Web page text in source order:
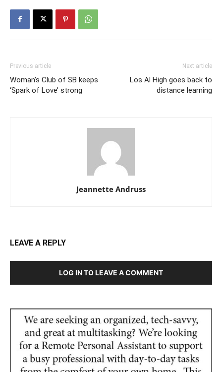
Previous article
Woman’s Club of SB keeps
‘Spark of Love’ strong
Next article
Los Al High goes back to
distance learning
Jeannette Andruss
LEAVE A REPLY
LOG IN TO LEAVE A COMMENT